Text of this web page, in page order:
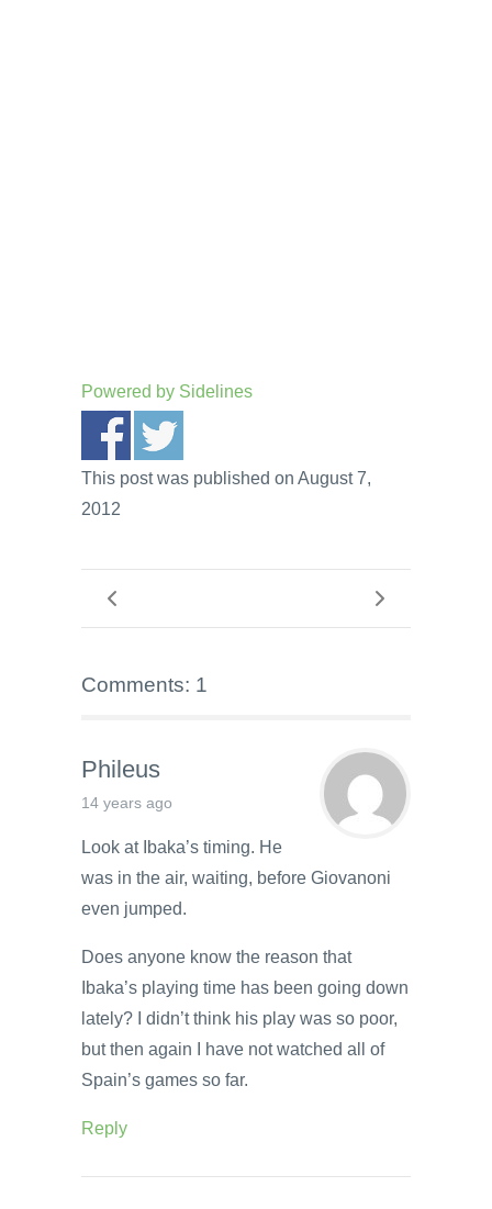
Powered by Sidelines
This post was published on August 7,
2012
Comments: 1
Phileus
14 years ago
Look at Ibaka’s timing. He
was in the air, waiting, before Giovanoni
even jumped.
Does anyone know the reason that
Ibaka’s playing time has been going down
lately? I didn’t think his play was so poor,
but then again I have not watched all of
Spain’s games so far.
Reply